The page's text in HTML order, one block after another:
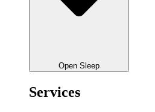
Open Sleep
Services